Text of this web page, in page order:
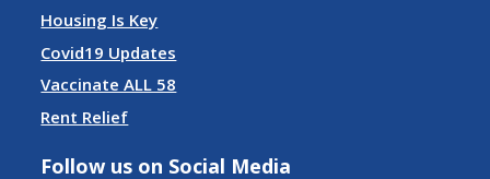
Housing Is Key
Covid19 Updates
Vaccinate ALL 58
Rent Relief
Follow us on Social Media